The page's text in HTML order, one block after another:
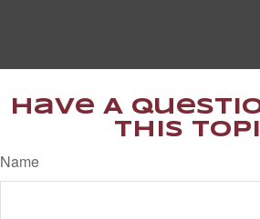
Have A
This
Name